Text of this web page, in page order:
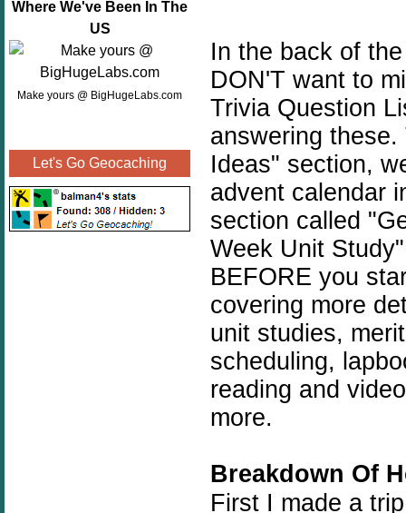
Where We've Been In The
US
Make yours @ BigHugeLabs.com
Let's Go Geocaching
In the back of
DON'T want to
Trivia Question
answering
Ideas" section,
advent calendar
section called
Week Unit
BEFORE you
covering more
unit studies,
scheduling,
reading and
more.
Breakdown Of
First I made a